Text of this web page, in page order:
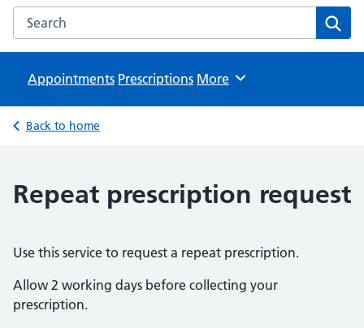
Search the Morden Hall Medical Centre website
Appointments Prescriptions Browse
More
Back to home
Repeat prescription request
Use this service to request a repeat prescription.
Allow 2 working days before collecting your
prescription.